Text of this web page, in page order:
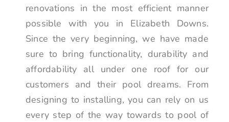
renovations in the most efficient manner
possible with you in Elizabeth Downs.
Since the very beginning, we have made
sure to bring functionality, durability and
affordability all under one roof for our
customers and their pool dreams. From
designing to installing, you can rely on us
every step of the way towards to pool of